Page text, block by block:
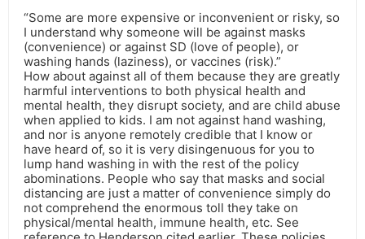
“Some are more expensive or inconvenient or risky, so
I understand why someone will be against masks
(convenience) or against SD (love of people), or
washing hands (laziness), or vaccines (risk).”
How about against all of them because they are greatly
harmful interventions to both physical health and
mental health, they disrupt society, and are child abuse
when applied to kids. I am not against hand washing,
and nor is anyone remotely credible that I know or
have heard of, so it is very disingenuous for you to
lump hand washing in with the rest of the policy
abominations. People who say that masks and social
distancing are just a matter of convenience simply do
not comprehend the enormous toll they take on
physical/mental health, immune health, etc. See